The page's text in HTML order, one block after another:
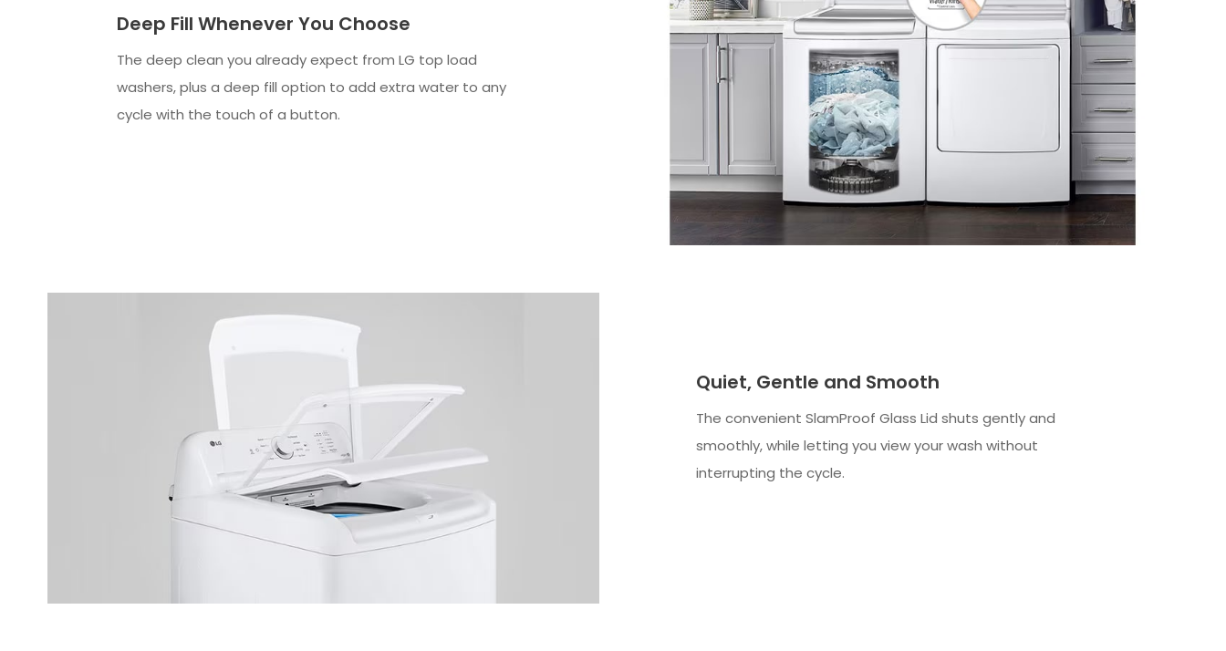
Deep Fill Whenever You Choose
The deep clean you already expect from LG top load
washers, plus a deep fill option to add extra water to any
cycle with the touch of a button.
Quiet, Gentle and Smooth
The convenient SlamProof Glass Lid shuts gently and
smoothly, while letting you view your wash without
interrupting the cycle.